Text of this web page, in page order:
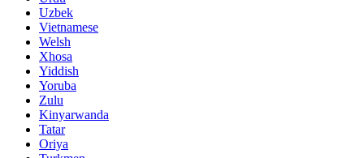
Uzbek
Vietnamese
Welsh
Xhosa
Yiddish
Yoruba
Zulu
Kinyarwanda
Tatar
Oriya